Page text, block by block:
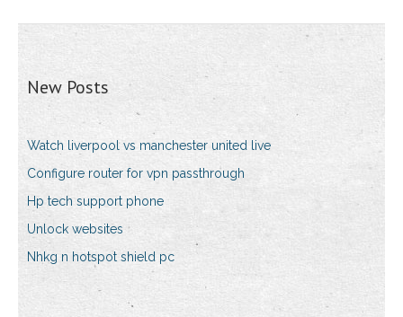
New Posts
Watch liverpool vs manchester united live
Configure router for vpn passthrough
Hp tech support phone
Unlock websites
Nhkg n hotspot shield pc